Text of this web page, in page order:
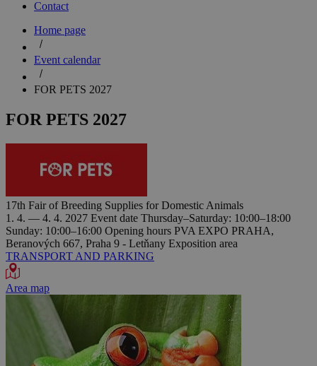
Contact
Home page
Event calendar
FOR PETS 2027
FOR PETS 2027
17th Fair of Breeding Supplies for Domestic Animals
1. 4. — 4. 4. 2027 Event date Thursday–Saturday: 10:00–18:00
Sunday: 10:00–16:00 Opening hours PVA EXPO PRAHA,
Beranových 667, Praha 9 - Letňany Exposition area
TRANSPORT AND PARKING
Area map